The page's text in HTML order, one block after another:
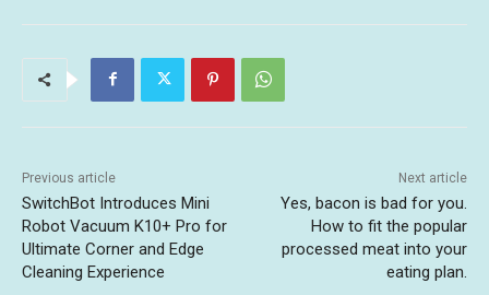
Previous article
SwitchBot Introduces Mini
Robot Vacuum K10+ Pro for
Ultimate Corner and Edge
Cleaning Experience
Next article
Yes, bacon is bad for you.
How to fit the popular
processed meat into your
eating plan.